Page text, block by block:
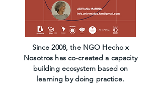
Since 2008, the NGO Hecho x
Nosotros has co-created a capacity
building ecosystem based on
learning by doing practice.